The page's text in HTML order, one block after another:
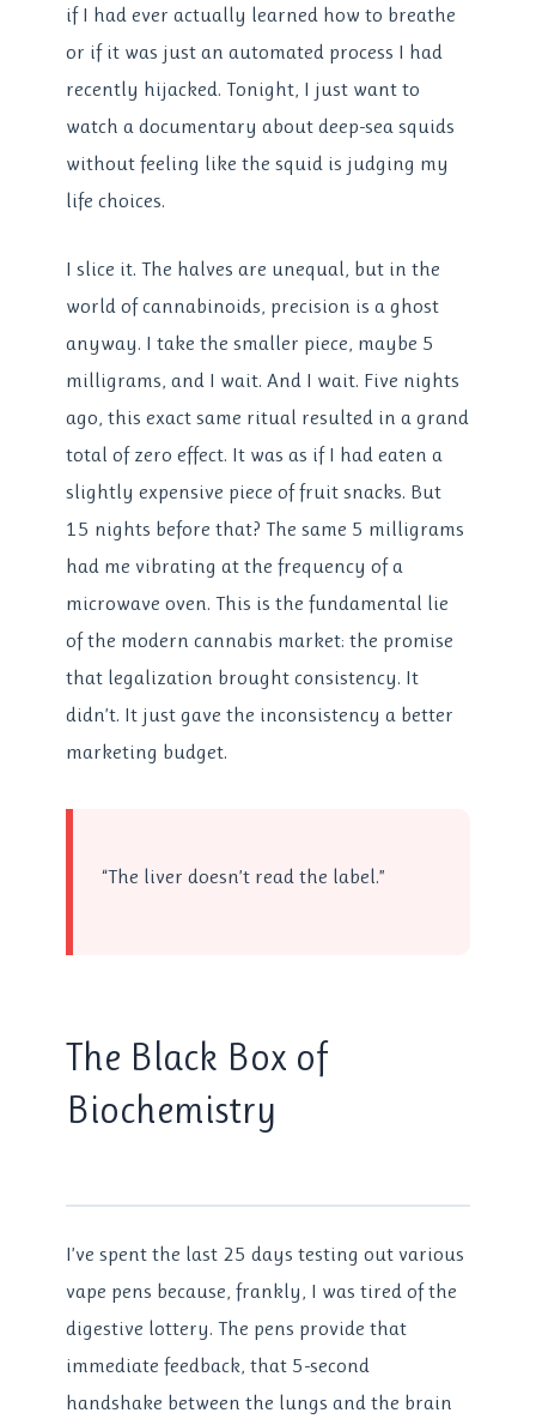
if I had ever actually learned how to breathe
or if it was just an automated process I had
recently hijacked. Tonight, I just want to
watch a documentary about deep-sea squids
without feeling like the squid is judging my
life choices.
I slice it. The halves are unequal, but in the
world of cannabinoids, precision is a ghost
anyway. I take the smaller piece, maybe 5
milligrams, and I wait. And I wait. Five nights
ago, this exact same ritual resulted in a grand
total of zero effect. It was as if I had eaten a
slightly expensive piece of fruit snacks. But
15 nights before that? The same 5 milligrams
had me vibrating at the frequency of a
microwave oven. This is the fundamental lie
of the modern cannabis market: the promise
that legalization brought consistency. It
didn’t. It just gave the inconsistency a better
marketing budget.
“The liver doesn’t read the label.”
The Black Box of
Biochemistry
I’ve spent the last 25 days testing out various
vape pens because, frankly, I was tired of the
digestive lottery. The pens provide that
immediate feedback, that 5-second
handshake between the lungs and the brain